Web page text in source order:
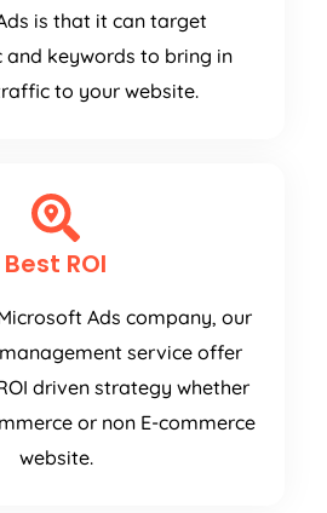
is that it can target
keywords to bring in
to your website.
Best ROI
Ads company, our
service offer
driven strategy whether
or non E-commerce
website.